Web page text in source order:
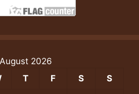
August 2026
T F S S